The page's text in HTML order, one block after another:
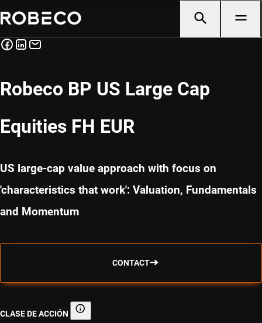
Robeco BP US Large Cap
Equities FH EUR
US large-cap value approach with focus on
'characteristics that work': Valuation, Fundamentals
and Momentum
CONTACT
CLASE DE ACCIÓN Clase de acción